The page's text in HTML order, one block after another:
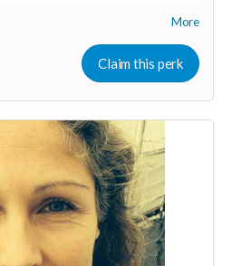
We would hav special guest
and have success in their
time to connect as a group &
to ask & answer questions &
More
Claim this perk